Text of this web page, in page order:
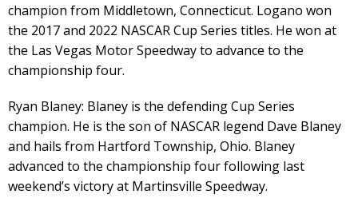
champion from Middletown, Connecticut. Logano won
the 2017 and 2022 NASCAR Cup Series titles. He won at
the Las Vegas Motor Speedway to advance to the
championship four.
Ryan Blaney: Blaney is the defending Cup Series
champion. He is the son of NASCAR legend Dave Blaney
and hails from Hartford Township, Ohio. Blaney
advanced to the championship four following last
weekend’s victory at Martinsville Speedway.